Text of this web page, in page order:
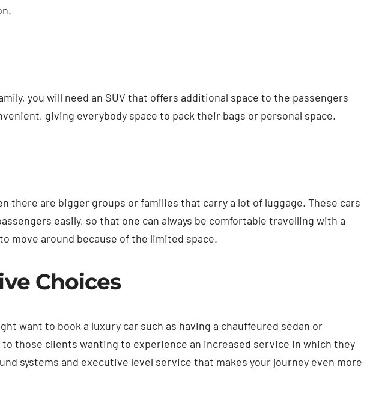
you will need an SUV that offers additional space to the passengers
giving everybody space to pack their bags or personal space.
there are bigger groups or families that carry a lot of luggage. These cars
easily, so that one can always be comfortable travelling with a
move around because of the limited space.
Choices
want to book a luxury car such as having a chauffeured sedan or
those clients wanting to experience an increased service in which they
systems and executive level service that makes your journey even more